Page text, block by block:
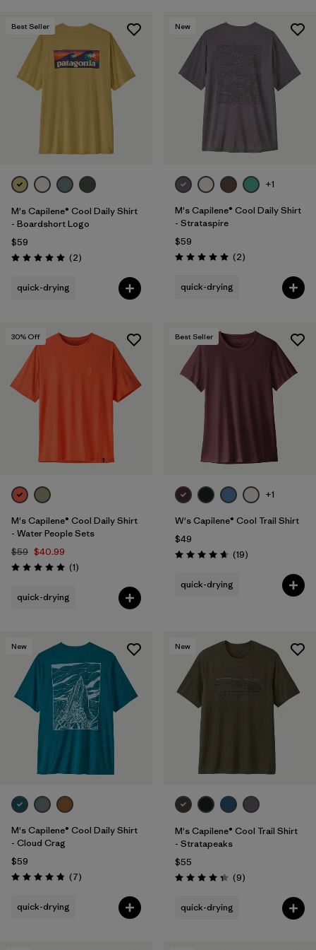
Best Seller
M's Capilene® Cool Daily Shirt
- Boardshort Logo
$59
Rating: 5.0 / 5 (2Reviews
)
quick-drying
New
+1
M's Capilene® Cool Daily Shirt
- Strataspire
$59
Rating: 5.0 / 5 (2Reviews
)
quick-drying
30% Off
M's Capilene® Cool Daily Shirt
- Water People Sets
$59 $40.99
Rating: 5.0 / 5 (1Reviews
)
quick-drying
Best Seller
+1
W's Capilene® Cool Trail Shirt
$49
Rating: 4.7 / 5 (19Reviews
)
quick-drying
New
M's Capilene® Cool Daily Shirt
- Cloud Crag
$59
Rating: 4.9 / 5 (7Reviews
)
quick-drying
New
M's Capilene® Cool Trail Shirt
- Stratapeaks
$55
Rating: 4.3 / 5 (9Reviews
)
quick-drying